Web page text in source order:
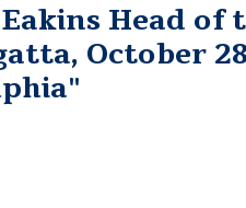
Head of
October